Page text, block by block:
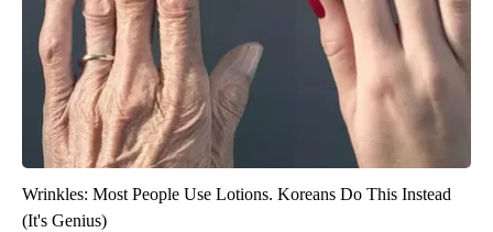
Wrinkles: Most People Use Lotions. Koreans Do This Instead
(It's Genius)